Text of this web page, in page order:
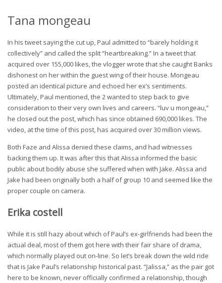
Tana mongeau
In his tweet saying the cut up, Paul admitted to “barely holding it
collectively” and called the split “heartbreaking.” In a tweet that
acquired over 155,000 likes, the vlogger wrote that she caught Banks
dishonest on her within the guest wing of their house. Mongeau
posted an identical picture and echoed her ex’s sentiments.
Ultimately, Paul mentioned, the 2 wanted to step back to give
consideration to their very own lives and careers. “luv u mongeau,”
he closed out the post, which has since obtained 690,000 likes. The
video, at the time of this post, has acquired over 30 million views.
Both Faze and Alissa denied these claims, and had witnesses
backing them up. It was after this that Alissa informed the basic
public about bodily abuse she suffered when with Jake. Alissa and
Jake had been originally both a half of group 10 and seemed like the
proper couple on camera.
Erika costell
While it is still hazy about which of Paul’s ex-girlfriends had been the
actual deal, most of them got here with their fair share of drama,
which normally played out on-line. So let’s break down the wild ride
that is Jake Paul’s relationship historical past. “Jalissa,” as the pair got
here to be known, never officially confirmed a relationship, though